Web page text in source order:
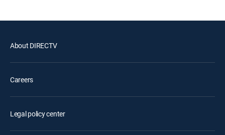
About DIRECTV
Careers
Legal policy center